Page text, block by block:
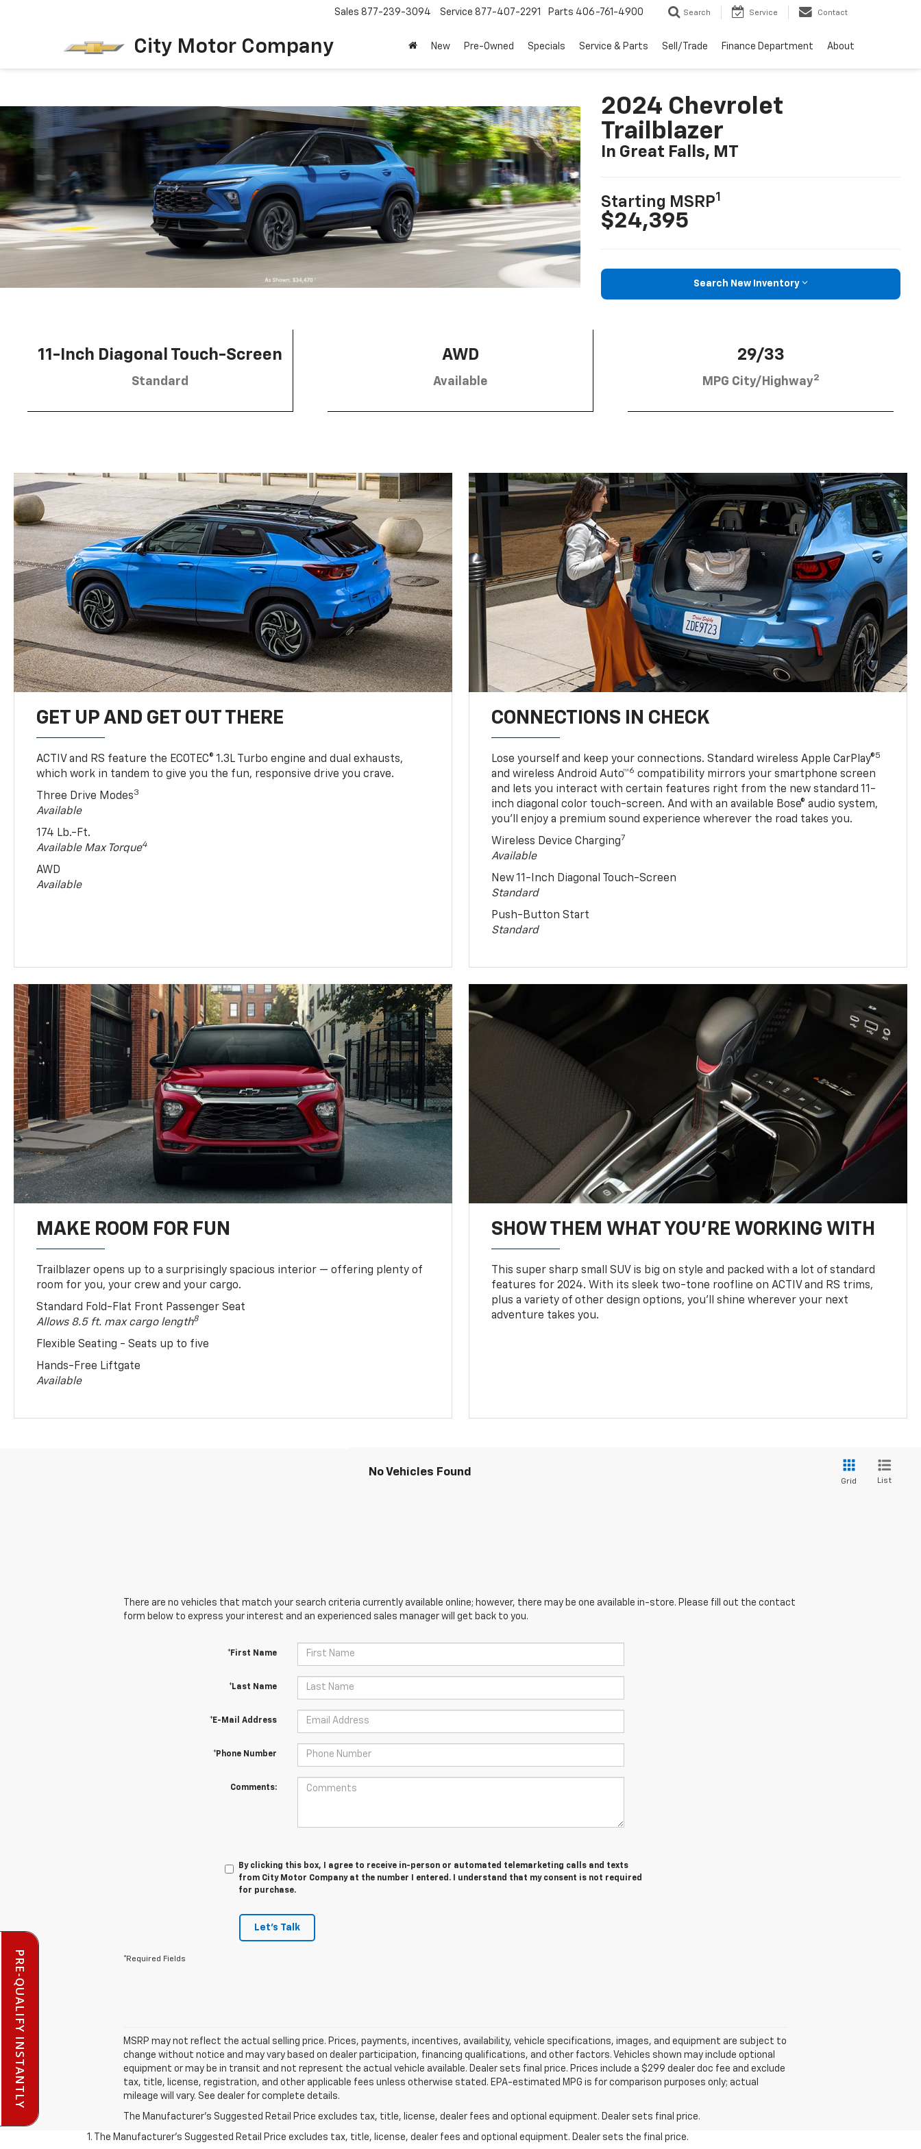
City Motor Company
Sales 877-239-3094 Service 877-407-2291 Parts 406-761-4900 Search Service Contact
New Pre-Owned Specials Service & Parts Sell/Trade Finance Department About
2024 Chevrolet
Trailblazer
In Great Falls, MT
Starting MSRP1
$24,395
Search New Inventory
11-Inch Diagonal Touch-Screen
Standard
AWD
Available
29/33
MPG City/Highway2
GET UP AND GET OUT THERE
ACTIV and RS feature the ECOTEC® 1.3L Turbo engine and dual exhausts,
which work in tandem to give you the fun, responsive drive you crave.
Three Drive Modes3
Available
174 Lb.-Ft.
Available Max Torque4
AWD
Available
CONNECTIONS IN CHECK
Lose yourself and keep your connections. Standard wireless Apple CarPlay®5
and wireless Android Auto™6 compatibility mirrors your smartphone screen
and lets you interact with certain features right from the new standard 11-
inch diagonal color touch-screen. And with an available Bose® audio system,
you’ll enjoy a premium sound experience wherever the road takes you.
Wireless Device Charging7
Available
New 11-Inch Diagonal Touch-Screen
Standard
Push-Button Start
Standard
MAKE ROOM FOR FUN
Trailblazer opens up to a surprisingly spacious interior — offering plenty of
room for you, your crew and your cargo.
Standard Fold-Flat Front Passenger Seat
Allows 8.5 ft. max cargo length8
Flexible Seating - Seats up to five
Hands-Free Liftgate
Available
SHOW THEM WHAT YOU'RE WORKING WITH
This super sharp small SUV is big on style and packed with a lot of standard
features for 2024. With its sleek two-tone roofline on ACTIV and RS trims,
plus a variety of other design options, you’ll shine wherever your next
adventure takes you.
No Vehicles Found
Grid List
There are no vehicles that match your search criteria currently available online; however, there may be one available in-store. Please fill out the contact
form below to express your interest and an experienced sales manager will get back to you.
*First Name
*Last Name
*E-Mail Address
*Phone Number
Comments:
By clicking this box, I agree to receive in-person or automated telemarketing calls and texts
from City Motor Company at the number I entered. I understand that my consent is not required
for purchase.
Let's Talk
*Required Fields
MSRP may not reflect the actual selling price. Prices, payments, incentives, availability, vehicle specifications, images, and equipment are subject to
change without notice and may vary based on dealer participation, financing qualifications, and other factors. Vehicles shown may include optional
equipment or may be in transit and not represent the actual vehicle available. Dealer sets final price. Prices include a $299 dealer doc fee and exclude
tax, title, license, registration, and other applicable fees unless otherwise stated. EPA-estimated MPG is for comparison purposes only; actual
mileage will vary. See dealer for complete details.
The Manufacturer's Suggested Retail Price excludes tax, title, license, dealer fees and optional equipment. Dealer sets final price.
1. The Manufacturer’s Suggested Retail Price excludes tax, title, license, dealer fees and optional equipment. Dealer sets the final price.
PRE-QUALIFY INSTANTLY